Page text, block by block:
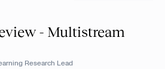
- Multistream
Research Lead